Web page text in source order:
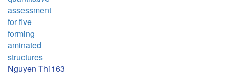
assessment
for five
forming
aminated
structures
Nguyen Thi163